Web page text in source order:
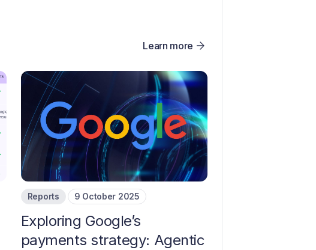
Learn more
Reports 9 October 2025
Exploring Google’s
payments strategy: Agentic